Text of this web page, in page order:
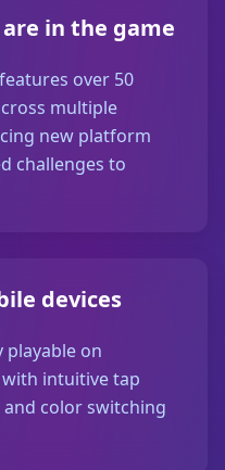
in the game
over 50
multiple
new platform
challenges to
devices
playable on
intuitive tap
color switching